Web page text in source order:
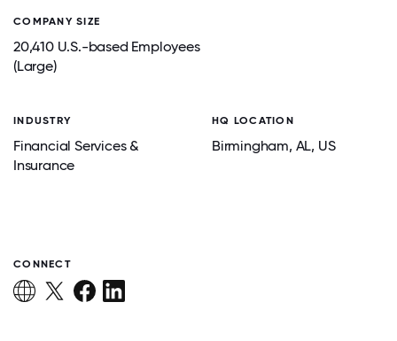
COMPANY SIZE
20,410 U.S.-based Employees
(Large)
INDUSTRY
Financial Services &
Insurance
HQ LOCATION
Birmingham, AL, US
CONNECT